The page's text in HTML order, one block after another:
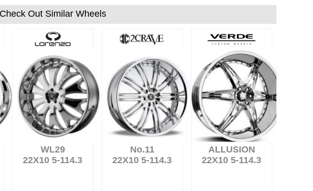
Check Out Similar Wheels
WL29
22X10 5-114.3
No.11
22X10 5-114.3
ALLUSION
22X10 5-114.3